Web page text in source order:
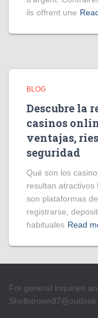
ils offrent une
BLOG
Descubre la
casinos
ventajas,
seguridad
Qué son los
resultan atractivos
son plataformas
registrarse,
habituales Read
For general inquiries